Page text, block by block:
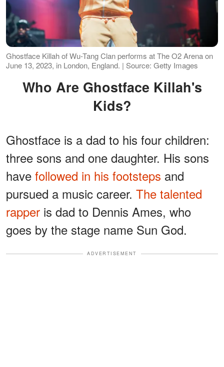
Ghostface Killah of Wu-Tang Clan performs at The O2 Arena on
June 13, 2023, in London, England. | Source: Getty Images
Who Are Ghostface Killah's
Kids?
Ghostface is a dad to his four children:
three sons and one daughter. His sons
have followed in his footsteps and
pursued a music career. The talented
rapper is dad to Dennis Ames, who
goes by the stage name Sun God.
ADVERTISEMENT